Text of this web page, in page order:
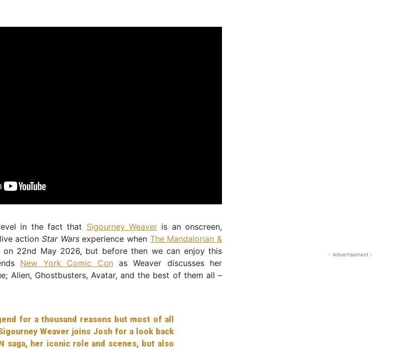
in the fact that Sigourney Weaveris an onscreen,
action Star Warsexperience when The Mandalorian &
on 22nd May 2026, but before then we can enjoy this
New York Comic Conas Weaver discusses her
Alien, Ghostbusters, Avatar, and the best of them all –
for a thousand reasons but most of all
Weaver joins Josh for a look back
saga, her iconic role and scenes, but also
- Advertisement -